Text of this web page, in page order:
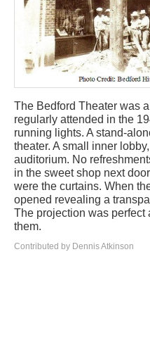
The Bedford Theater was
regularly attended in the
running lights. A stand-
theater. A small inner
auditorium. No
in the sweet shop next
were the curtains. When
opened revealing a
The projection was perfect
them.
Contributed by Dennis Atkinson